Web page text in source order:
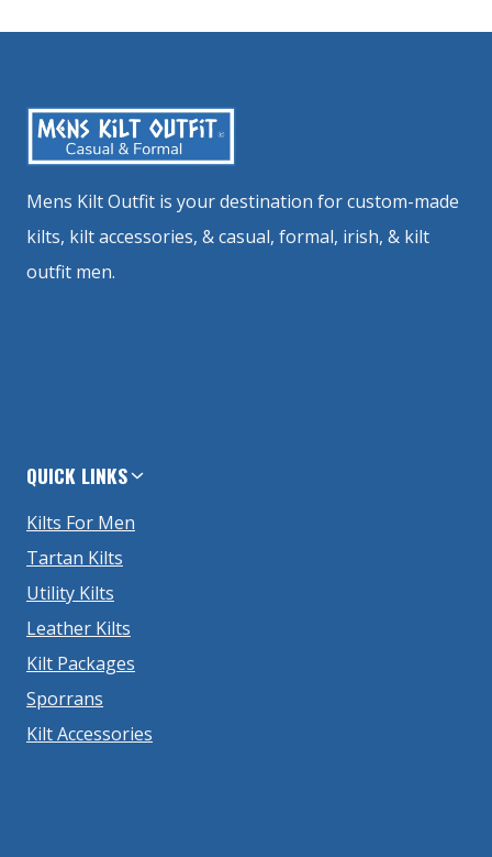
Mens Kilt Outfit is your destination for custom-made
kilts, kilt accessories, & casual, formal, irish, & kilt
outfit men.
QUICK LINKS
Kilts For Men
Tartan Kilts
Utility Kilts
Leather Kilts
Kilt Packages
Sporrans
Kilt Accessories